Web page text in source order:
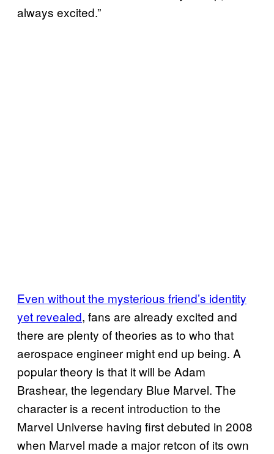
always excited.”
Even without the mysterious friend’s identity
yet revealed, fans are already excited and
there are plenty of theories as to who that
aerospace engineer might end up being. A
popular theory is that it will be Adam
Brashear, the legendary Blue Marvel. The
character is a recent introduction to the
Marvel Universe having first debuted in 2008
when Marvel made a major retcon of its own